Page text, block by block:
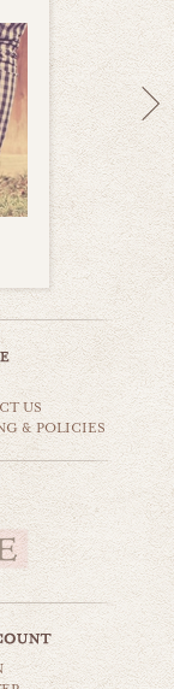
US
& POLICIES